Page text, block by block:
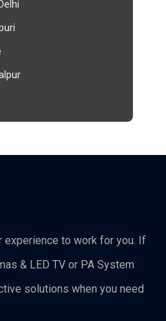
experience to work for you. If
& LED TV or PA System
solutions when you need